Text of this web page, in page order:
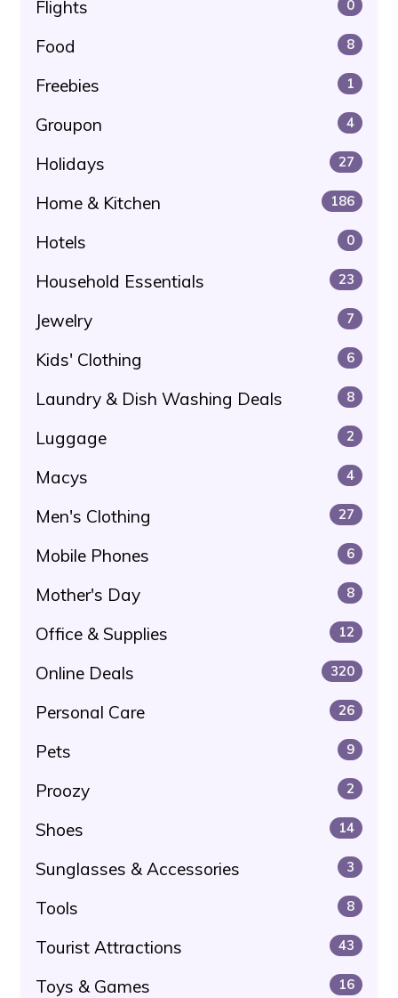
Flights 0
Food 8
Freebies 1
Groupon 4
Holidays 27
Home & Kitchen 186
Hotels 0
Household Essentials 23
Jewelry 7
Kids' Clothing 6
Laundry & Dish Washing Deals 8
Luggage 2
Macys 4
Men's Clothing 27
Mobile Phones 6
Mother's Day 8
Office & Supplies 12
Online Deals 320
Personal Care 26
Pets 9
Proozy 2
Shoes 14
Sunglasses & Accessories 3
Tools 8
Tourist Attractions 43
Toys & Games 16